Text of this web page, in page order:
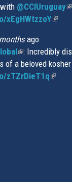
is
external)
@CCIUruguay
xEgHWtzzoY(link
ago
(link
is
external)
: Incredibly
of a beloved
zTZrDieT1q(link